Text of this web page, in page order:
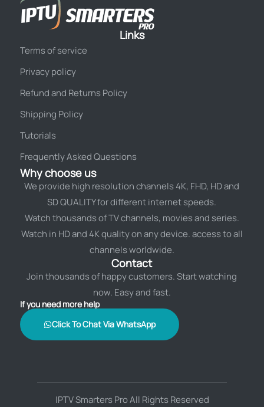
Links
Terms of service
Privacy policy
Refund and Returns Policy
Shipping Policy
Tutorials
Frequently Asked Questions
Why choose us
We provide high resolution channels 4K, FHD, HD and
SD QUALITY for different internet speeds.
Watch thousands of TV channels, movies and series.
Watch in HD and 4K quality on any device. access to all
channels worldwide.
Contact
Join thousands of happy customers. Start watching
now. Easy and fast.
If you need more help
Click To Chat Via WhatsApp
IPTV Smarters Pro All Rights Reserved